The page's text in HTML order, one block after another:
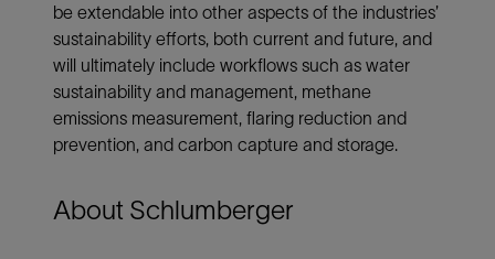
be extendable into other aspects of the industries’
sustainability efforts, both current and future, and
will ultimately include workflows such as water
sustainability and management, methane
emissions measurement, flaring reduction and
prevention, and carbon capture and storage.
About Schlumberger